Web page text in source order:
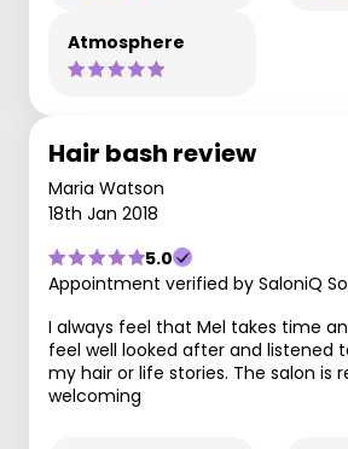
Atmosphere
Hair bash review
Maria Watson
18th Jan 2018
5.0
Appointment verified by SaloniQ
I always feel that Mel takes time
feel well looked after and listened
my hair or life stories. The salon is
welcoming